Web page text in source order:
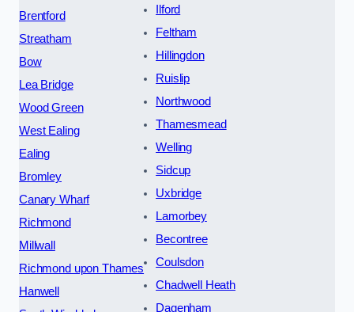
Brentford
Streatham
Bow
Lea Bridge
Wood Green
West Ealing
Ealing
Bromley
Canary Wharf
Richmond
Millwall
Richmond upon Thames
Hanwell
Ilford
Feltham
Hillingdon
Ruislip
Northwood
Thamesmead
Welling
Sidcup
Uxbridge
Lamorbey
Becontree
Coulsdon
Chadwell Heath
Dagenham